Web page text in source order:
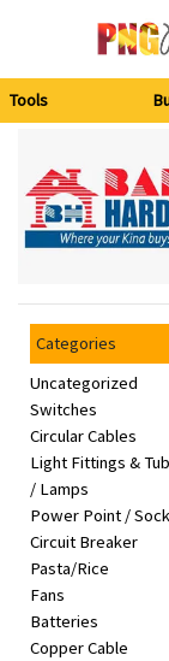
Building
&
Kitchen
Office
Supplies
Appliances
Kids/Baby
Tools
Categories
Uncategorized
Switches
Circular Cables
Light Fittings &
/ Lamps
Power Point /
Circuit Breaker
Pasta/Rice
Fans
Batteries
Copper Cable